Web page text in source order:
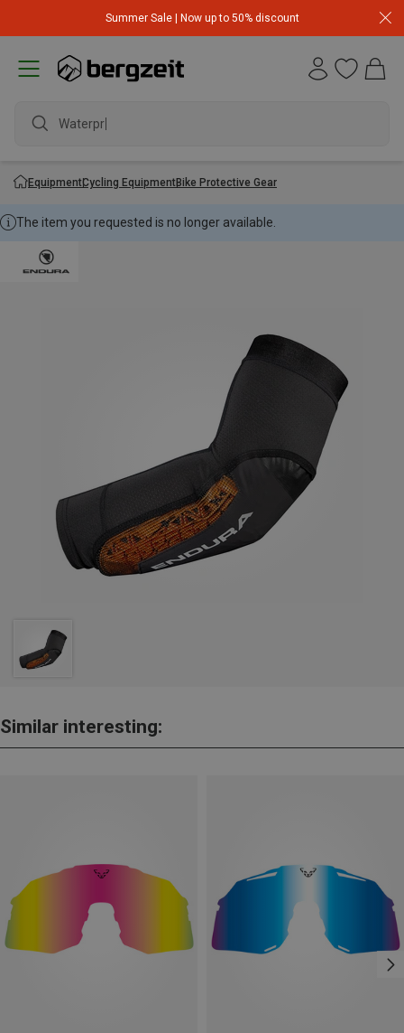
Summer Sale | Now up to 50% discount
Waterproo
EquipmentCycling EquipmentBike Protective Gear
The item you requested is no longer available.
Similar interesting: